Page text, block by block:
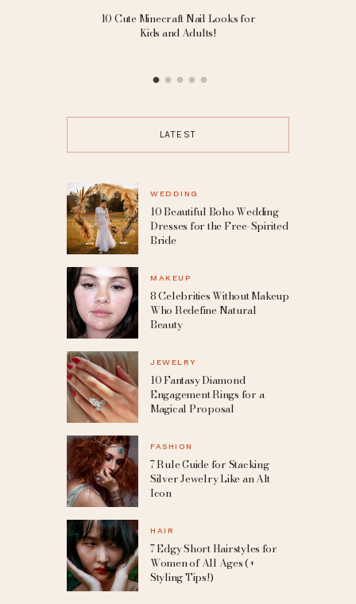
10 Cute Minecraft Nail Looks for
Kids and Adults!
LATEST
WEDDING
10 Beautiful Boho Wedding
Dresses for the Free-Spirited
Bride
MAKEUP
8 Celebrities Without Makeup
Who Redefine Natural
Beauty
JEWELRY
10 Fantasy Diamond
Engagement Rings for a
Magical Proposal
FASHION
7 Rule Guide for Stacking
Silver Jewelry Like an Alt
Icon
HAIR
7 Edgy Short Hairstyles for
Women of All Ages (+
Styling Tips!)